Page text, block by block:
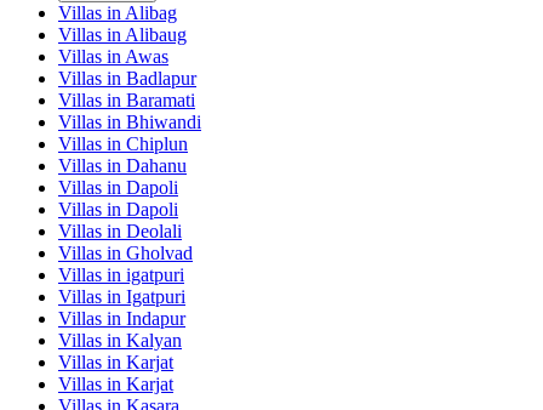
Villas in Alibag
Villas in Alibaug
Villas in Awas
Villas in Badlapur
Villas in Baramati
Villas in Bhiwandi
Villas in Chiplun
Villas in Dahanu
Villas in Dapoli
Villas in Dapoli
Villas in Deolali
Villas in Gholvad
Villas in igatpuri
Villas in Igatpuri
Villas in Indapur
Villas in Kalyan
Villas in Karjat
Villas in Karjat
Villas in Kasara